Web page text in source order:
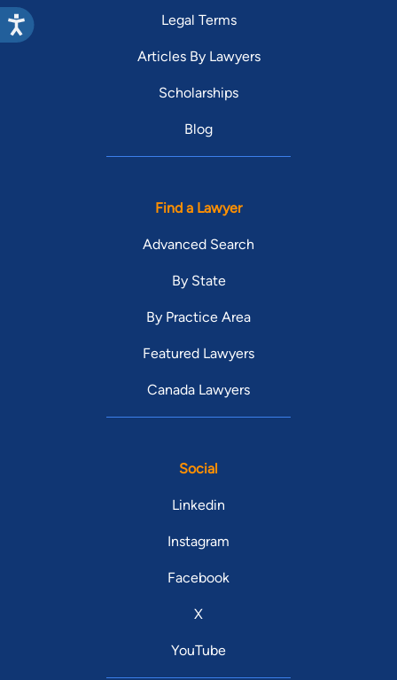
Legal Terms
Articles By Lawyers
Scholarships
Blog
Find a Lawyer
Advanced Search
By State
By Practice Area
Featured Lawyers
Canada Lawyers
Social
Linkedin
Instagram
Facebook
X
YouTube